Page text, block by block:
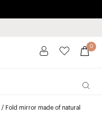
0
/ Fold mirror made of natural